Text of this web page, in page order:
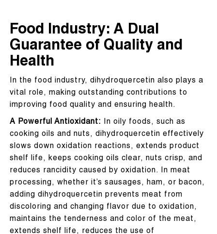
Food Industry: A Dual
Guarantee of Quality and
Health
In the food industry, dihydroquercetin also plays a
vital role, making outstanding contributions to
improving food quality and ensuring health.
A Powerful Antioxidant: In oily foods, such as
cooking oils and nuts, dihydroquercetin effectively
slows down oxidation reactions, extends product
shelf life, keeps cooking oils clear, nuts crisp, and
reduces rancidity caused by oxidation. In meat
processing, whether it’s sausages, ham, or bacon,
adding dihydroquercetin prevents meat from
discoloring and changing flavor due to oxidation,
maintains the tenderness and color of the meat,
extends shelf life, reduces the use of